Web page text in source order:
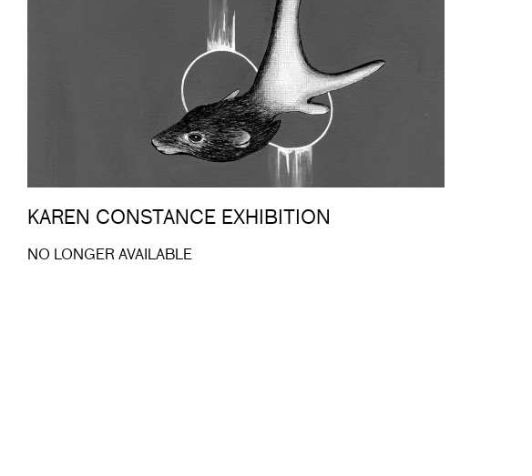
KAREN CONSTANCE EXHIBITION
NO LONGER AVAILABLE